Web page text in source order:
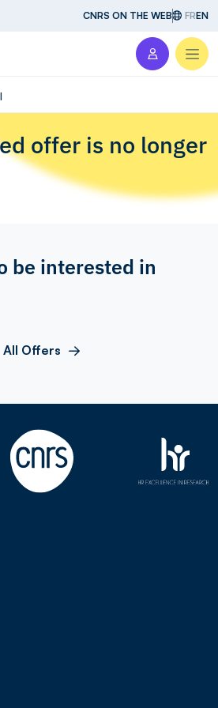
CNRS ON THE WEB FREN
offer is no longer
be interested in
All Offers